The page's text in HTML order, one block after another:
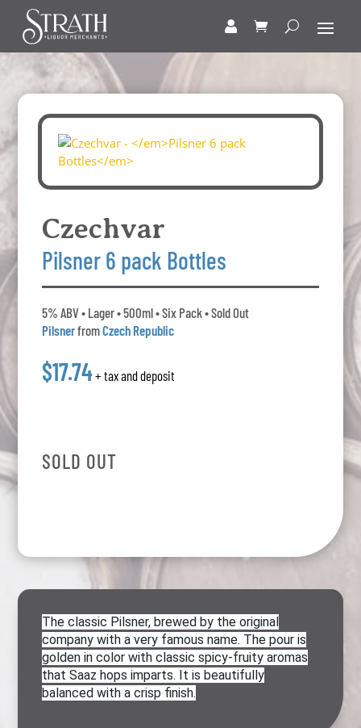
Czechvar
Pilsner 6 pack Bottles
5% ABV • Lager • 500ml • Six Pack • Sold Out
PilsnerfromCzech Republic
$17.74+ tax and deposit
SOLD OUT
The classic Pilsner, brewed by the original
company with a very famous name. The pour is
golden in color with classic spicy-fruity aromas
that Saaz hops imparts. It is beautifully
balanced with a crisp finish.